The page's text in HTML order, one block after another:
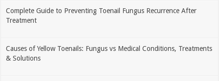
Complete Guide to Preventing Toenail Fungus Recurrence After
Treatment
Causes of Yellow Toenails: Fungus vs Medical Conditions, Treatments
& Solutions